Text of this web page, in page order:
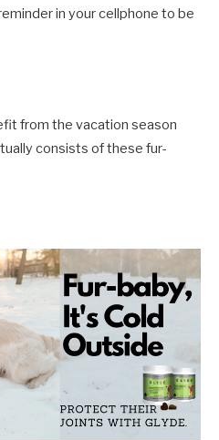
in your cellphone to be
from the vacation season
consists of these fur-